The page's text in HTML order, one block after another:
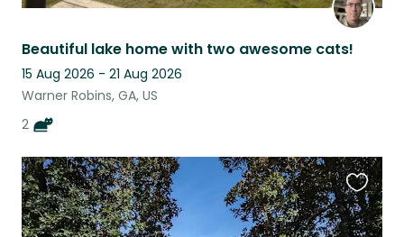
Beautiful lake home with two awesome cats!
15 Aug 2026 - 21 Aug 2026
Warner Robins, GA, US
2
this